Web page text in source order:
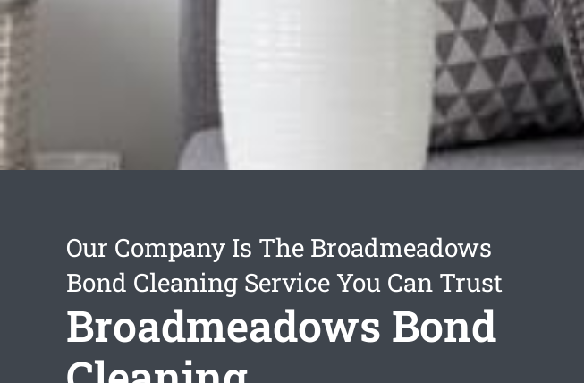
Our Company Is The Broadmeadows
Bond Cleaning Service You Can Trust
Broadmeadows Bond